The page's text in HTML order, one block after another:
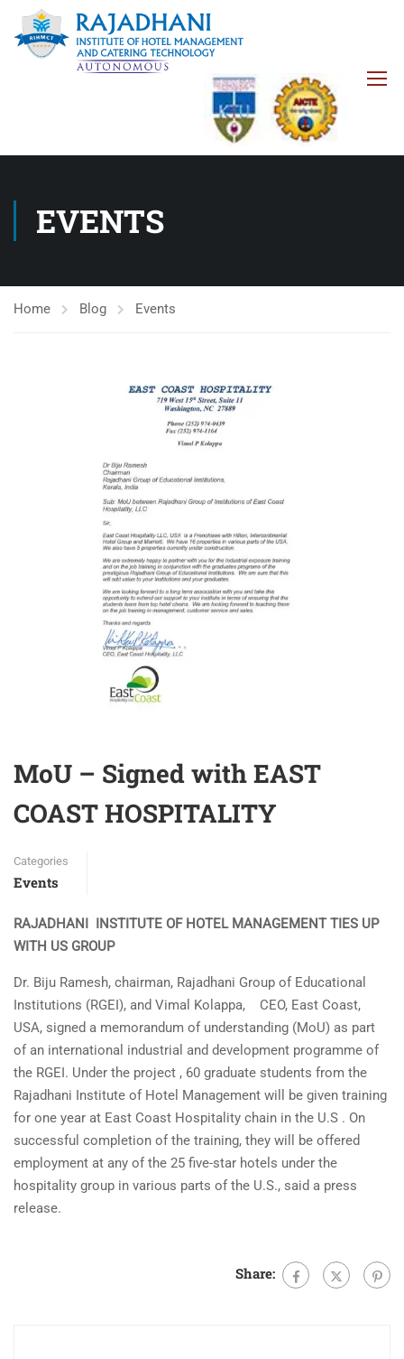
EVENTS
Home Blog Events
MoU – Signed with EAST
COAST HOSPITALITY
Categories
Events
RAJADHANI INSTITUTE OF HOTEL MANAGEMENT TIES UP
WITH US GROUP
Dr. Biju Ramesh, chairman, Rajadhani Group of Educational
Institutions (RGEI), and Vimal Kolappa, CEO, East Coast,
USA, signed a memorandum of understanding (MoU) as part
of an international industrial and development programme of
the RGEI. Under the project , 60 graduate students from the
Rajadhani Institute of Hotel Management will be given training
for one year at East Coast Hospitality chain in the U.S . On
successful completion of the training, they will be offered
employment at any of the 25 five-star hotels under the
hospitality group in various parts of the U.S., said a press
release.
Share: